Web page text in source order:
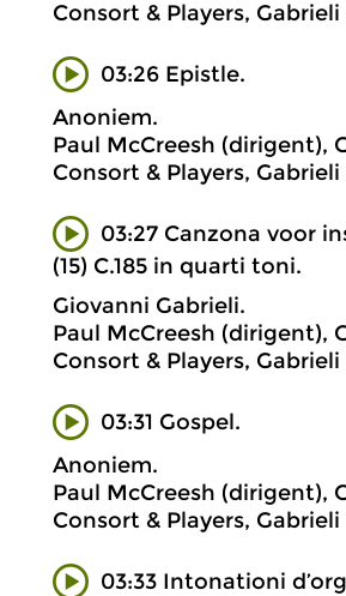
Consort & Players, Gabrieli
03:26 Epistle.
Anoniem.
Paul McCreesh (dirigent),
Consort & Players, Gabrieli
03:27 Canzona voor
(15) C.185 in quarti toni.
Giovanni Gabrieli.
Paul McCreesh (dirigent),
Consort & Players, Gabrieli
03:31 Gospel.
Anoniem.
Paul McCreesh (dirigent),
Consort & Players, Gabrieli
03:33 Intonationi